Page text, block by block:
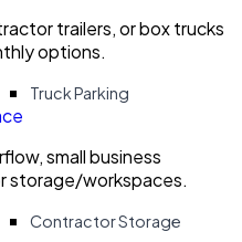
trailers, or box trucks
options.
Truck Parking
small business
storage/workspaces.
Contractor Storage